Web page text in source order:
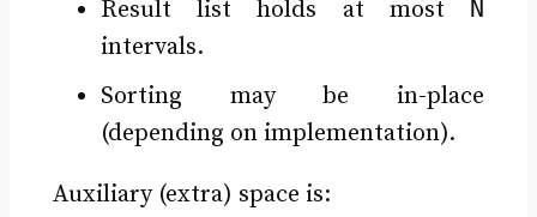
Result list holds at most N
intervals.
Sorting may be in-place
(depending on implementation).
Auxiliary (extra) space is: